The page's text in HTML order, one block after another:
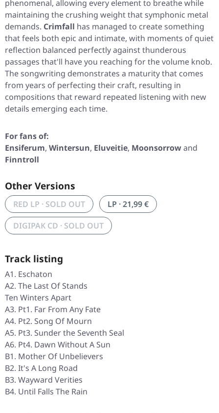
phenomenal, allowing every element to breathe while
maintaining the crushing weight that symphonic metal
demands. Crimfall has managed to create something
that feels both epic and intimate, with moments of quiet
reflection balanced perfectly against thunderous
passages that'll have you reaching for the volume knob.
The songwriting demonstrates a maturity that comes
from years of perfecting their craft, resulting in
compositions that reward repeated listening with new
details emerging each time.
For fans of:
Ensiferum, Wintersun, Eluveitie, Moonsorrowand
Finntroll
Other Versions
RED LP · SOLD OUT
LP · 21,99 €
DIGIPAK CD · SOLD OUT
Track listing
A1. Eschaton
A2. The Last Of Stands
Ten Winters Apart
A3. Pt1. Far From Any Fate
A4. Pt2. Song Of Mourn
A5. Pt3. Sunder the Seventh Seal
A6. Pt4. Dawn Without A Sun
B1. Mother Of Unbelievers
B2. It's A Long Road
B3. Wayward Verities
B4. Until Falls The Rain